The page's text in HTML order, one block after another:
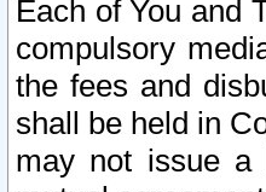
Each of You and
compulsory
the fees and
shall be held in
may not issue a